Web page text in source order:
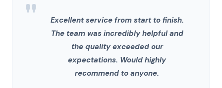
"
Excellent service from start to finish.
The team was incredibly helpful and
the quality exceeded our
expectations. Would highly
recommend to anyone.